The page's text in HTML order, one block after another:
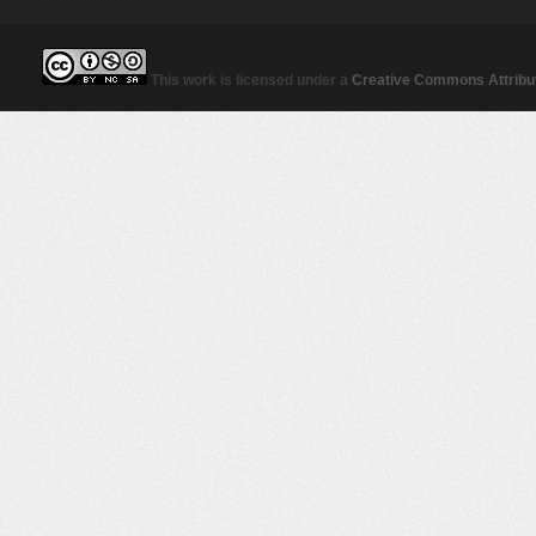
This work is licensed under a Creative Commons